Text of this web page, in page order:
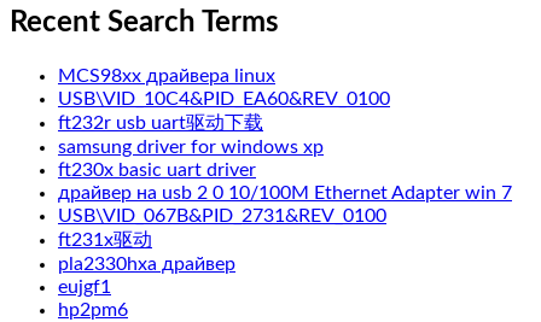
Recent Search Terms
MCS98xx драйвера linux
USB\VID_10C4&PID_EA60&REV_0100
ft232r usb uart驱动下载
samsung driver for windows xp
ft230x basic uart driver
драйвер на usb 2 0 10/100M Ethernet Adapter win 7
USB\VID_067B&PID_2731&REV_0100
ft231x驱动
pla2330hxa драйвер
eujgf1
hp2pm6